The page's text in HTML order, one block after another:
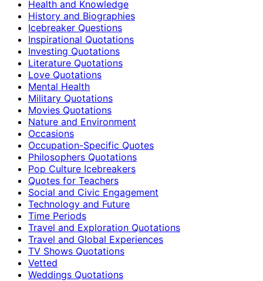
Health and Knowledge
History and Biographies
Icebreaker Questions
Inspirational Quotations
Investing Quotations
Literature Quotations
Love Quotations
Mental Health
Military Quotations
Movies Quotations
Nature and Environment
Occasions
Occupation-Specific Quotes
Philosophers Quotations
Pop Culture Icebreakers
Quotes for Teachers
Social and Civic Engagement
Technology and Future
Time Periods
Travel and Exploration Quotations
Travel and Global Experiences
TV Shows Quotations
Vetted
Weddings Quotations